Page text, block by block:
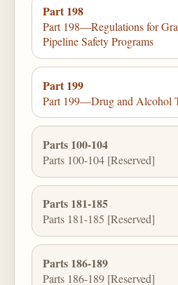
Part 198
Part 198—Regulations for
Pipeline Safety Programs
Part 199
Part 199—Drug and Alcohol
Parts 100-104
Parts 100-104 [Reserved]
Parts 181-185
Parts 181-185 [Reserved]
Parts 186-189
Parts 186-189 [Reserved]